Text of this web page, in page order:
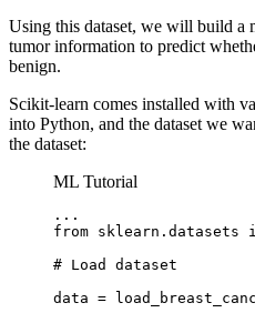
Using this dataset, we will build a
tumor information to predict
benign.
Scikit-learn comes installed with
into Python, and the dataset we
the dataset:
ML Tutorial
...
from sklearn.datasets
# Load dataset
data =